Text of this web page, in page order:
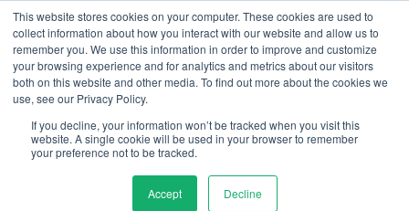
This website stores cookies on your computer. These cookies are used to
collect information about how you interact with our website and allow us to
remember you. We use this information in order to improve and customize
your browsing experience and for analytics and metrics about our visitors
both on this website and other media. To find out more about the cookies we
use, see our Privacy Policy.
If you decline, your information won’t be tracked when you visit this
website. A single cookie will be used in your browser to remember
your preference not to be tracked.
Accept Decline
Home Page
Privacy Policy
We at Growth Channel (Growth Channel Inc. and our
affiliates) are committed to protecting your privacy.